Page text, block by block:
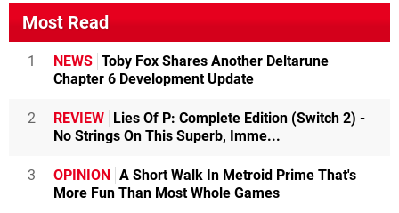
Most Read
1 NEWS Toby Fox Shares Another Deltarune
Chapter 6 Development Update
2 REVIEW
Lies Of P: Complete Edition (Switch 2) -
No Strings On This Superb, Imme...
3 OPINION
A Short Walk In Metroid Prime That's
More Fun Than Most Whole Games